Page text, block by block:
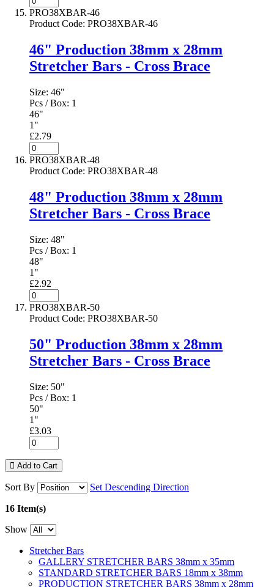
PRO38XBAR-46
Product Code: PRO38XBAR-46
46" Production 38mm x 28mm
Stretcher Bars - Cross Brace
Size: 46"
Pcs / Box: 1
46"
1"
£2.79
PRO38XBAR-48
Product Code: PRO38XBAR-48
48" Production 38mm x 28mm
Stretcher Bars - Cross Brace
Size: 48"
Pcs / Box: 1
48"
1"
£2.92
PRO38XBAR-50
Product Code: PRO38XBAR-50
50" Production 38mm x 28mm
Stretcher Bars - Cross Brace
Size: 50"
Pcs / Box: 1
50"
1"
£3.03
Add to Cart
Sort By Set Descending Direction
16 Item(s)
Show
Stretcher Bars
GALLERY STRETCHER BARS 38mm x 35mm
STANDARD STRETCHER BARS 18mm x 38mm
PRODUCTION STRETCHER BARS 38mm x 28mm